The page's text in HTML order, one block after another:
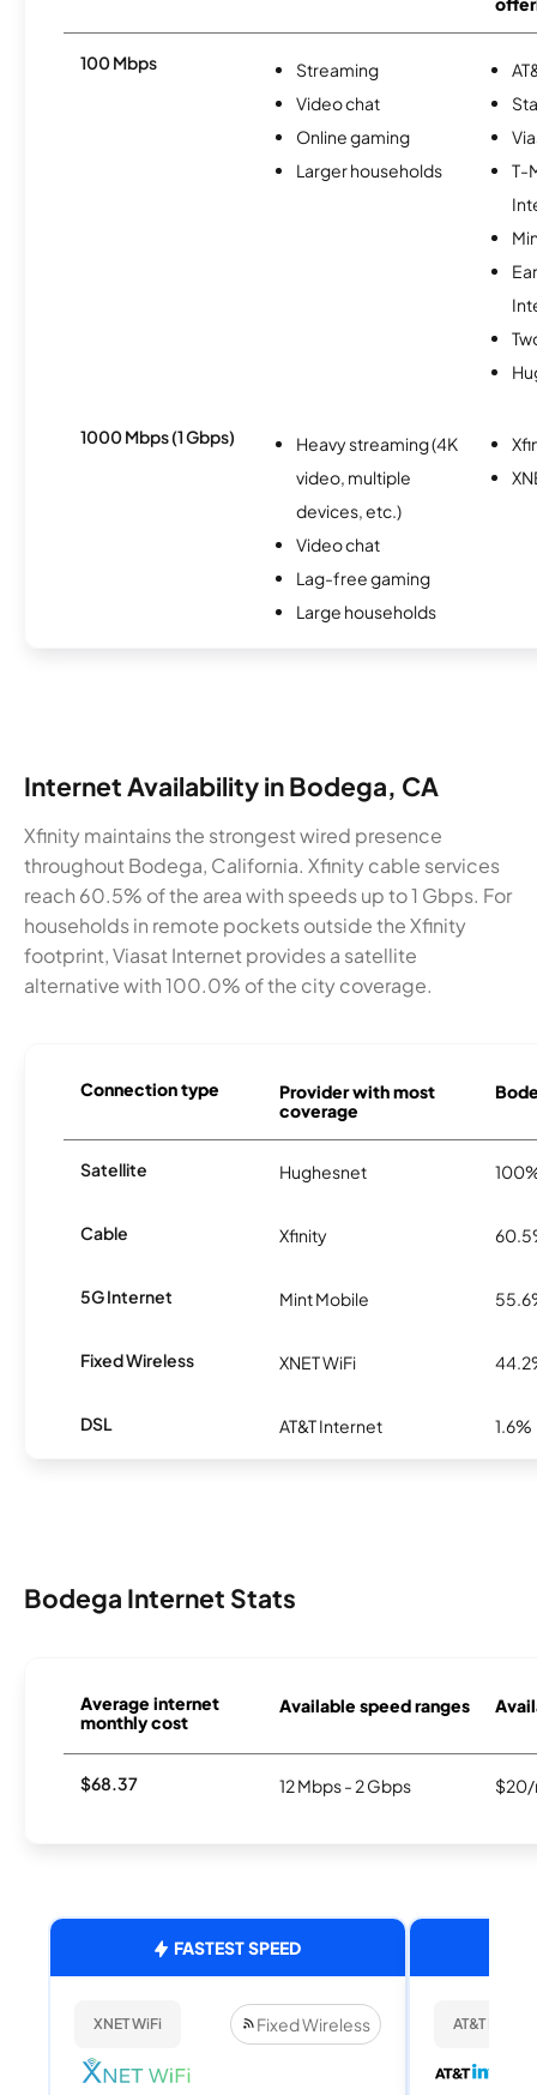
100 Mbps
Streaming
Video chat
Online gaming
Larger households
T-
1000 Mbps (1 Gbps)
Heavy streaming (4K
video, multiple
devices, etc.)
Video chat
Lag-free gaming
Large households
Internet Availability in Bodega, CA
Xfinity maintains the strongest wired presence
throughout Bodega, California. Xfinity cable services
reach 60.5% of the area with speeds up to 1 Gbps. For
households in remote pockets outside the Xfinity
footprint, Viasat Internet provides a satellite
alternative with 100.0% of the city coverage.
Connection type
Provider with most
coverage
Satellite Hughesnet
Cable Xfinity
5G Internet Mint Mobile
Fixed Wireless XNET WiFi
DSL AT&T Internet 1.6%
Bodega Internet Stats
Average internet
monthly cost
Available speed ranges
$68.37 12 Mbps - 2 Gbps $20/
FASTEST SPEED
XNET WiFi Fixed Wireless AT&T